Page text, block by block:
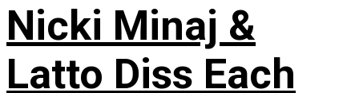
Nicki Minaj &
Latto Diss Each